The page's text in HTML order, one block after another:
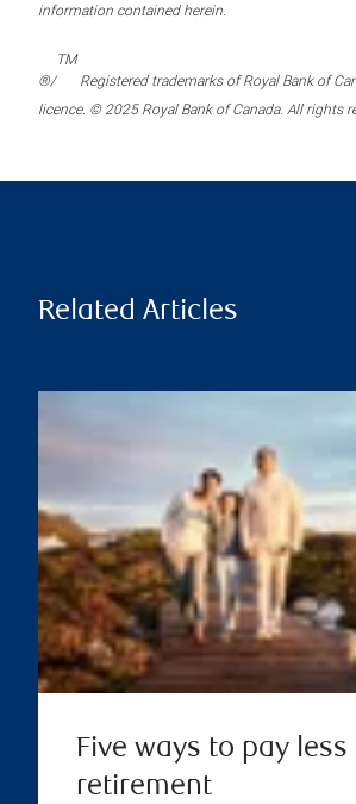
information contained herein.
®/
TM
Registered trademarks of Royal Bank of
licence. © 2025 Royal Bank of Canada. All rights
Related Articles
Five ways to pay less
retirement